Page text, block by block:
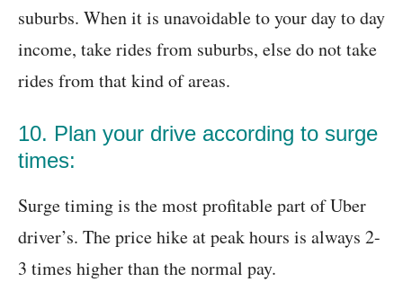
suburbs. When it is unavoidable to your day to day
income, take rides from suburbs, else do not take
rides from that kind of areas.
10. Plan your drive according to surge
times:
Surge timing is the most profitable part of Uber
driver’s. The price hike at peak hours is always 2-
3 times higher than the normal pay.